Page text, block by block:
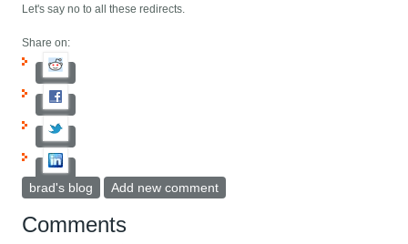
Let's say no to all these redirects.
Share on:
brad's blog Add new comment
Comments